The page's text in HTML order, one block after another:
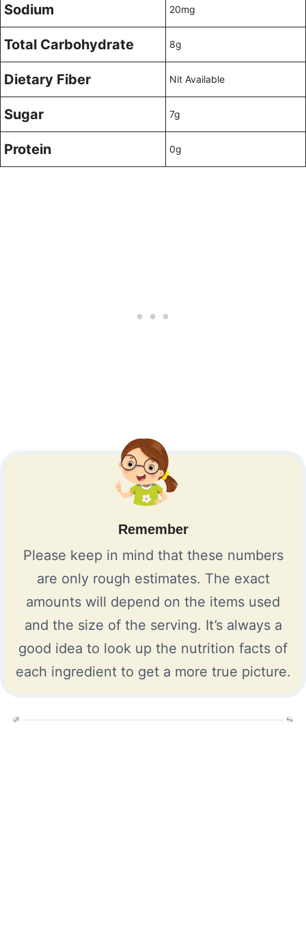
Sodium 20mg
Total Carbohydrate 8g
Dietary Fiber Nit Available
Sugar 7g
Protein 0g
Remember
Please keep in mind that these numbers
are only rough estimates. The exact
amounts will depend on the items used
and the size of the serving. It’s always a
good idea to look up the nutrition facts of
each ingredient to get a more true picture.